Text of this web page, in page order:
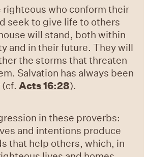
righteous who conform their
seek to give life to others
will stand, both within
and in their future. They will
the storms that threaten
Salvation has always been
cf.Acts 16:28).
in these proverbs:
and intentions produce
that help others, which, in